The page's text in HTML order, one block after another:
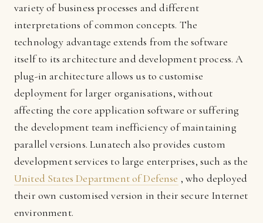
variety of business processes and different
interpretations of common concepts. The
technology advantage extends from the software
itself to its architecture and development process. A
plug-in architecture allows us to customise
deployment for larger organisations, without
affecting the core application software or suffering
the development team inefficiency of maintaining
parallel versions. Lunatech also provides custom
development services to large enterprises, such as the
United States Department of Defense , who deployed
their own customised version in their secure Internet
environment.